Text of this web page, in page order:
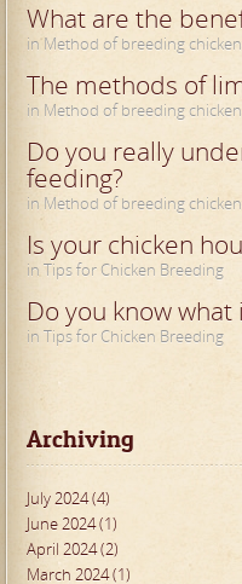
What are the
in Method of breeding chicken
The methods of
in Method of breeding chicken
Do you really
feeding?
in Method of breeding chicken
Is your chicken
in Tips for Chicken Breeding
Do you know
in Tips for Chicken Breeding
Archiving
July 2024 (4)
June 2024 (1)
April 2024 (2)
March 2024 (1)